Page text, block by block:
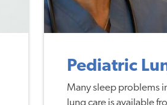
Pediatric
Many sleep problems
lung care is available